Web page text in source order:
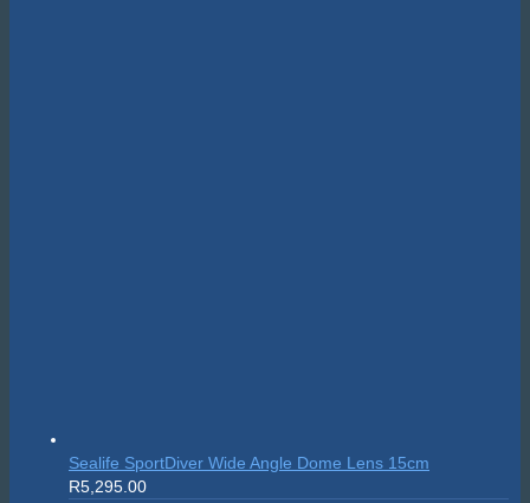
Sealife SportDiver Wide Angle Dome Lens 15cm
R5,295.00